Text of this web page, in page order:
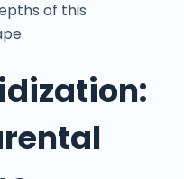
of this